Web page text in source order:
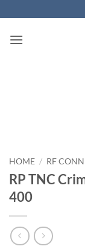
to
content
HOME / RF
RP TNC
400